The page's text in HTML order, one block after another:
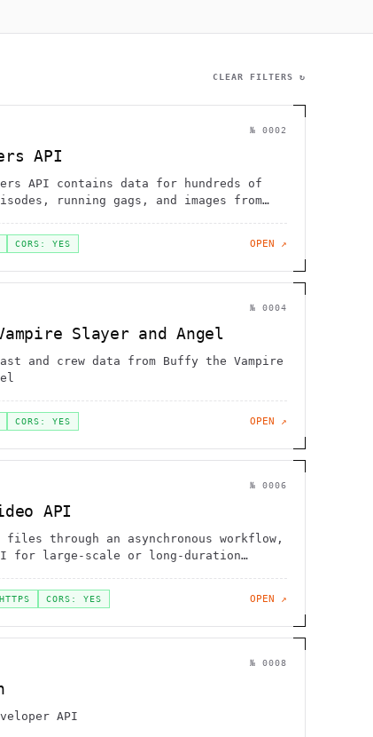
.      .
CLEAR FILTERS ↻
№ 0002
API
API contains data for hundreds of
running gags, and images from
CORS: YES OPEN ↗
№ 0004
Slayer and Angel
and crew data from Buffy the Vampire
CORS: YES OPEN ↗
№ 0006
API
files through an asynchronous workflow,
for large-scale or long-duration
HTTPS CORS: YES OPEN ↗
№ 0008
API